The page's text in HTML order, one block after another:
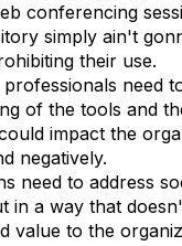
conferencing
simply ain't
their use.
need
of the tools and
impact the
negatively.
need to address
in a way that
value to the